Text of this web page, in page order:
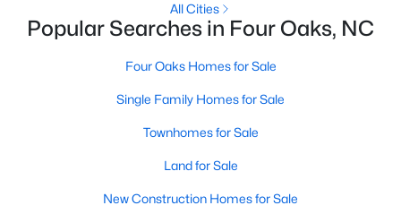
$390,000 Active
Baths Sqft
119 Citizens Ct, Four Oaks, NC 27524
All Cities
Popular Searches in Four Oaks, NC
Four Oaks Homes for Sale
Single Family Homes for Sale
Townhomes for Sale
Land for Sale
New Construction Homes for Sale